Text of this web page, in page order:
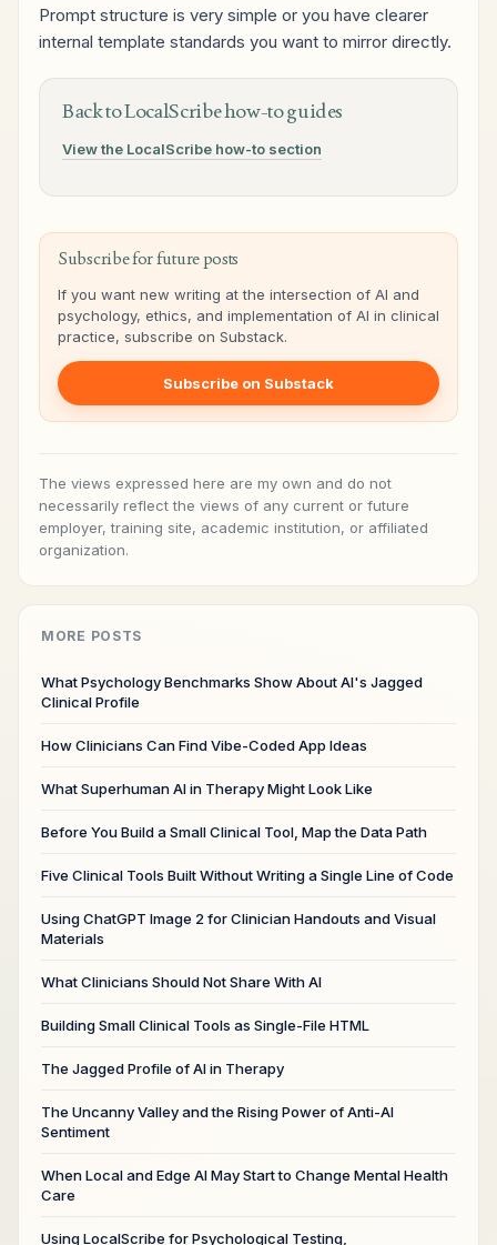
Prompt structure is very simple or you have clearer
internal template standards you want to mirror directly.
Back to LocalScribe how-to guides
View the LocalScribe how-to section
Subscribe for future posts
If you want new writing at the intersection of AI and
psychology, ethics, and implementation of AI in clinical
practice, subscribe on Substack.
Subscribe on Substack
The views expressed here are my own and do not
necessarily reflect the views of any current or future
employer, training site, academic institution, or affiliated
organization.
MORE POSTS
What Psychology Benchmarks Show About AI's Jagged
Clinical Profile
How Clinicians Can Find Vibe-Coded App Ideas
What Superhuman AI in Therapy Might Look Like
Before You Build a Small Clinical Tool, Map the Data Path
Five Clinical Tools Built Without Writing a Single Line of Code
Using ChatGPT Image 2 for Clinician Handouts and Visual
Materials
What Clinicians Should Not Share With AI
Building Small Clinical Tools as Single-File HTML
The Jagged Profile of AI in Therapy
The Uncanny Valley and the Rising Power of Anti-AI
Sentiment
When Local and Edge AI May Start to Change Mental Health
Care
Using LocalScribe for Psychological Testing,